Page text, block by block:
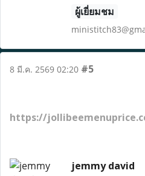
ผู้เยี่ยมชม
8 มี.ค. 2569 02:20 #5
https://
jemmy david